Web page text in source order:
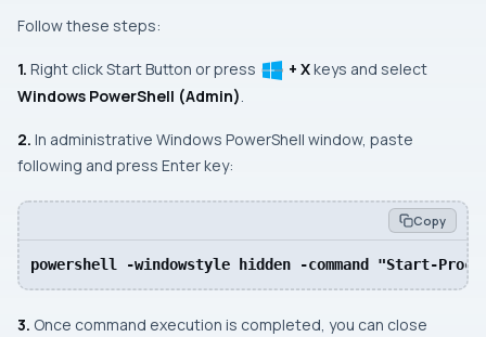
Follow these steps:
1. Right clickStart Button or press + Xkeys and select
Windows PowerShell (Admin)
2. In administrative Windows PowerShell window, paste
following and press Enterkey:
Copy
powershell -windowstyle hidden -command "Start-
3. Once command execution is completed, you can close